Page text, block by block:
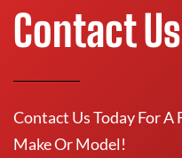
Contact Us
Contact Us Today For
Make Or Model!